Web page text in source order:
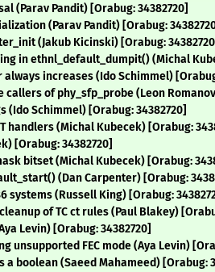
(Parav Pandit) [Orabug: 34382720]
(Parav Pandit) [Orabug:
(Jakub Kicinski) [Orabug:
in ethnl_default_dumpit() (Michal
increases (Ido Schimmel)
of phy_sfp_probe (Leon
Schimmel) [Orabug: 34382720]
(Michal Kubecek) [Orabug:
[Orabug: 34382720]
bitset (Michal Kubecek) [Orabug:
(Dan Carpenter) [Orabug:
(Russell King) [Orabug:
of TC ct rules (Paul Blakey)
Levin) [Orabug: 34382720]
FEC mode (Aya Levin)
boolean (Saeed Mahameed) [Orabug: